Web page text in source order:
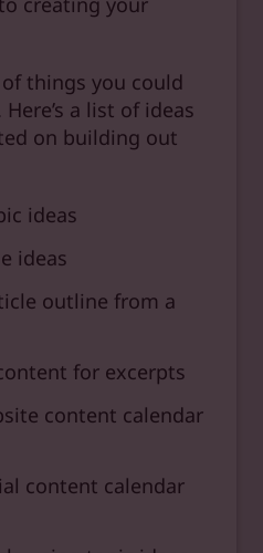
things you could
a list of ideas
on building out
ideas
ideas
outline from a
for excerpts
content calendar
content calendar